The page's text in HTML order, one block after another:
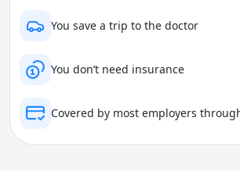
You save a trip to the doctor
You don’t need insurance
Covered by most employers